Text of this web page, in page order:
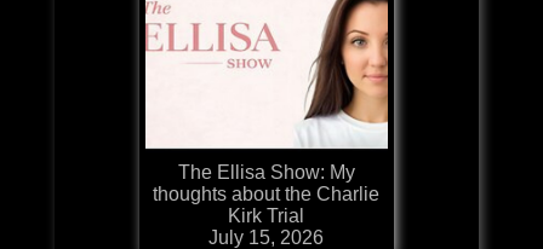
The Ellisa Show: My
thoughts about the Charlie
Kirk Trial
July 15, 2026